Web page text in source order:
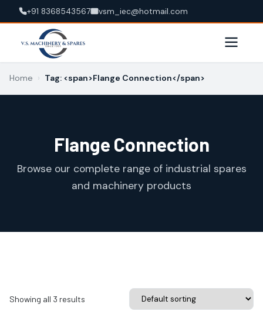
+91 8368543567 vsm_iec@hotmail.com
Home › Tag: <span>Flange Connection</span>
Flange Connection
Browse our complete range of industrial spares
and machinery products
Showing all 3 results